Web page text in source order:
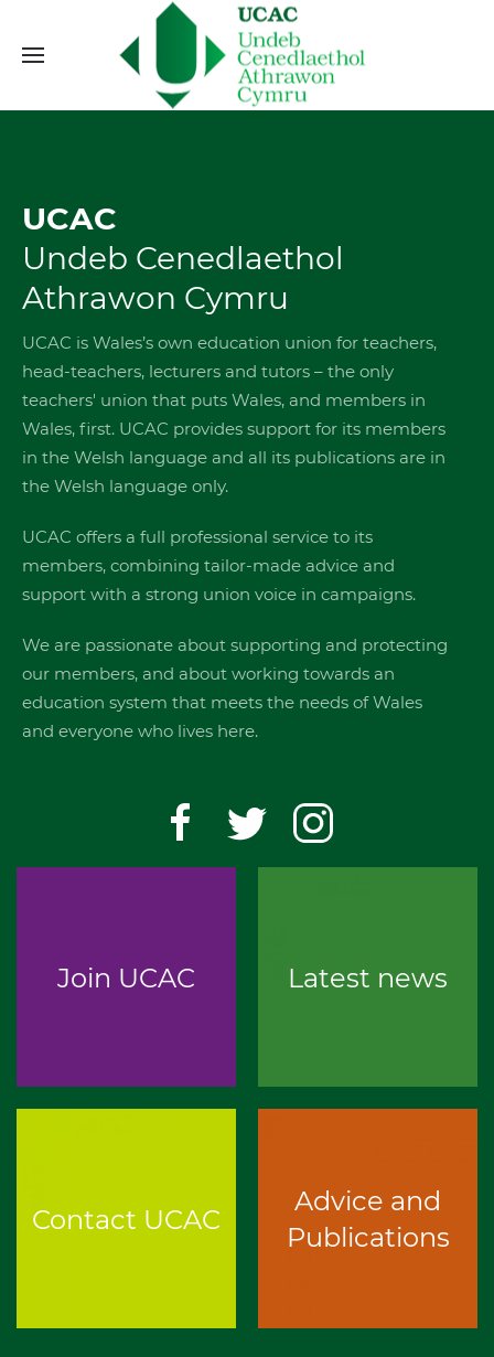
UCAC
Undeb Cenedlaethol
Athrawon Cymru
UCAC is Wales’s own education union for teachers,
head-teachers, lecturers and tutors – the only
teachers' union that puts Wales, and members in
Wales, first. UCAC provides support for its members
in the Welsh language and all its publications are in
the Welsh language only.
UCAC offers a full professional service to its
members, combining tailor-made advice and
support with a strong union voice in campaigns.
We are passionate about supporting and protecting
our members, and about working towards an
education system that meets the needs of Wales
and everyone who lives here.
Join UCAC Latest news
Contact UCAC
Advice and
Publications